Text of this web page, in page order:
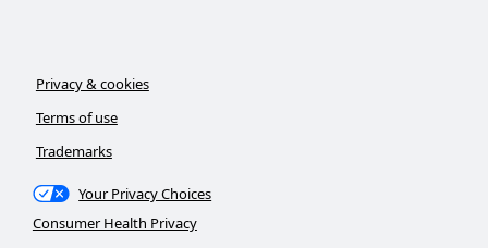
Privacy & cookies
Terms of use
Trademarks
Your Privacy Choices
Consumer Health Privacy